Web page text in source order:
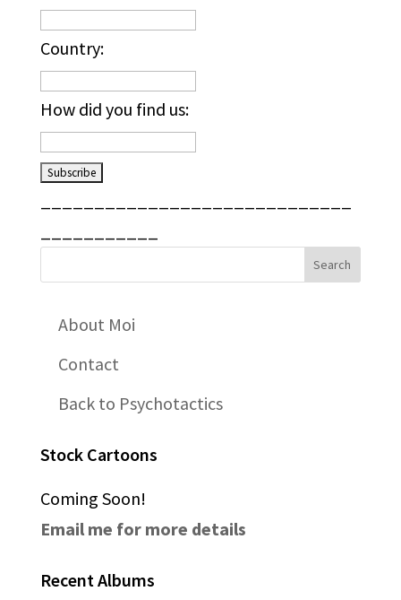
Country:
How did you find us:
About Moi
Contact
Back to Psychotactics
Stock Cartoons
Coming Soon!
Email me for more details
Recent Albums